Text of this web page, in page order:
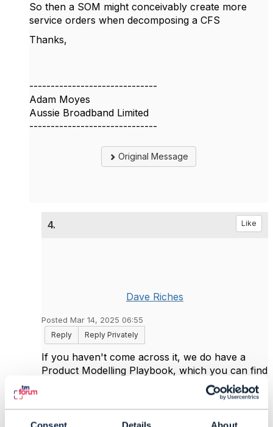
So then a SOM might conceivably create more
service orders when decomposing a CFS
Thanks,
------------------------------
Adam Moyes
Aussie Broadband Limited
------------------------------
Original Message
4. Like
Dave Riches
Posted Mar 14, 2025 06:55
Reply
Reply Privately
If you haven't come across it, we do have a
Product Modelling Playbook, which you can find
under our Code+framework menu. Howver
over "How to apply ODA" and when the
submenu appears, select Member toolkits.
When the page loads, scroll down the